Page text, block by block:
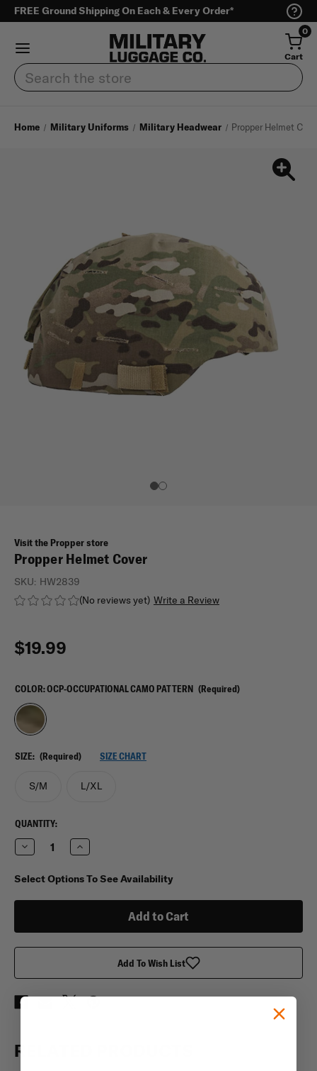
FREE Ground Shipping On Each & Every Order*
0
Cart
Search
Home Military Uniforms Military Headwear Propper Helmet
Visit the Propper store
Propper Helmet Cover
(No reviews yet) Write a Review
SKU: HW2839
$19.99
COLOR:OCP-OCCUPATIONAL CAMO PATTERN (Required)
SIZE: (Required) SIZE CHART
S/M L/XL
CURRENT
STOCK:
QUANTITY:
Decrease
Quantity
Propper
Helmet
Increase
Quantity
Propper
Helmet
Select Options To See Availability
Add To Wish List
RELATED PRODUCTS